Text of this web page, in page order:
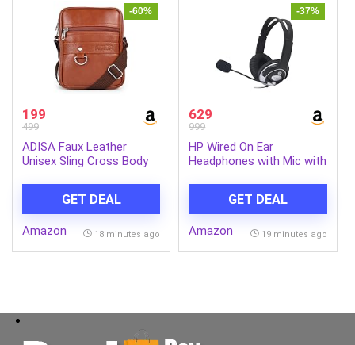
-60%
199
499
ADISA Faux Leather
Unisex Sling Cross Body
GET DEAL
Amazon 18 minutes ago
-37%
629
999
HP Wired On Ear
Headphones with Mic with
and Adjustable for
Laptop/Pc/Office/Home/
1 Year Warranty
GET DEAL
Amazon 19 minutes ago